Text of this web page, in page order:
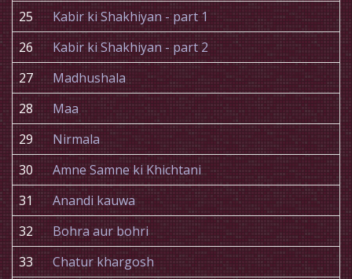
25
Kabir ki Shakhiyan - part 1
26
Kabir ki Shakhiyan - part 2
27
Madhushala
28
Maa
29
Nirmala
30
Amne Samne ki Khichtani
31
Anandi kauwa
32
Bohra aur bohri
33
Chatur khargosh